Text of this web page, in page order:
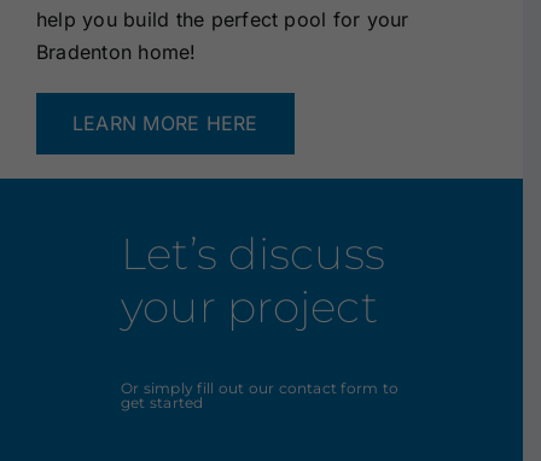
help you build the perfect pool for your
Bradenton home!
LEARN MORE HERE
Let’s discuss
your project
Or simply fill out our contact form to
get started